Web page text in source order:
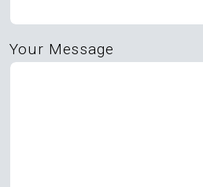
Your Message